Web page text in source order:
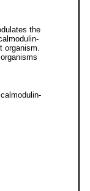
the
organism.